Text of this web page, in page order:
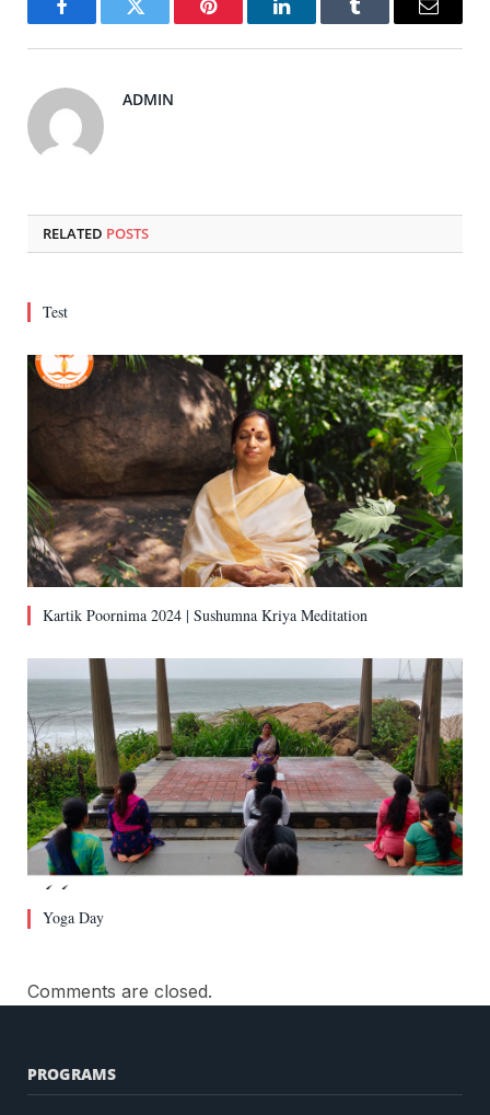
FacebookTwitter Pinterest LinkedInTumblr Email
ADMIN
RELATED POSTS
Test
Kartik Poornima 2024 | Sushumna Kriya Meditation
Yoga Day
Comments are closed.
PROGRAMS